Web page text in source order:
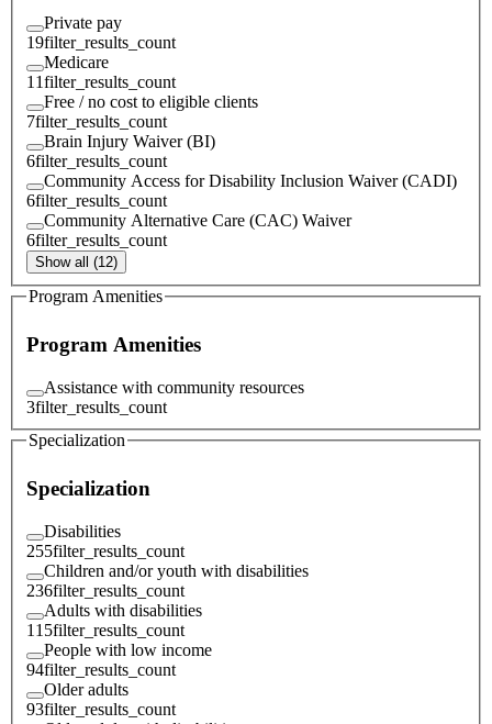
Private pay
19filter_results_count
Medicare
11filter_results_count
Free / no cost to eligible clients
7filter_results_count
Brain Injury Waiver (BI)
6filter_results_count
Community Access for Disability Inclusion Waiver (CADI)
6filter_results_count
Community Alternative Care (CAC) Waiver
6filter_results_count
Show all (12)
Program Amenities
Program Amenities
Assistance with community resources
3filter_results_count
Specialization
Specialization
Disabilities
255filter_results_count
Children and/or youth with disabilities
236filter_results_count
Adults with disabilities
115filter_results_count
People with low income
94filter_results_count
Older adults
93filter_results_count